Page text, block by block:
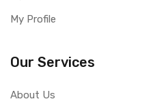
My Profile
Our Services
About Us